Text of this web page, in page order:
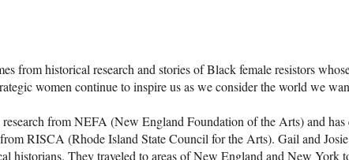
from historical research and stories of Black female resistors
women continue to inspire us as we consider the world we
from NEFA (New England Foundation of the Arts) and
RISCA (Rhode Island State Council for the Arts). Gail and
historians. They traveled to areas of New England and New York